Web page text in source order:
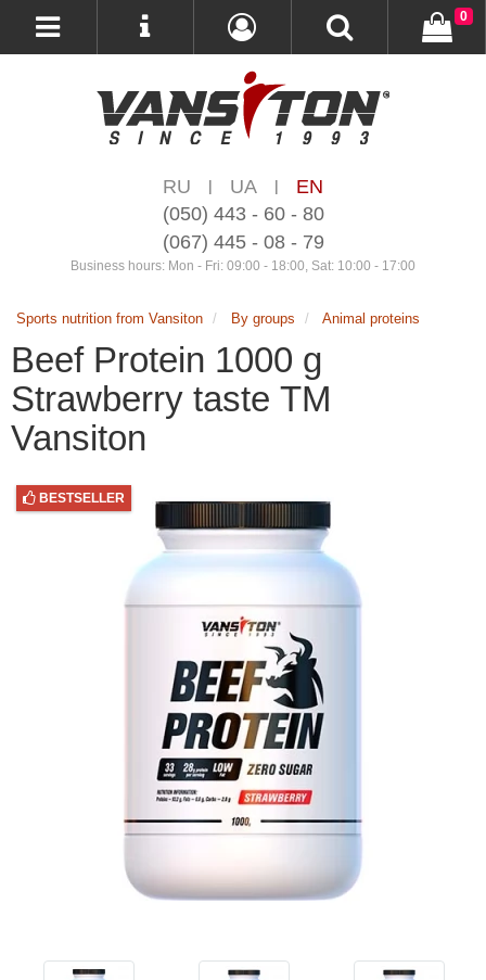
RU | UA |
EN
(050) 443 - 60 - 80
(067) 445 - 08 - 79
Business hours: Mon - Fri: 09:00 - 18:00, Sat: 10:00 - 17:00
0
Sports nutrition from Vansiton By groups Animal proteins
Beef Protein 1000 g
Strawberry taste ТМ
Vansiton
BESTSELLER